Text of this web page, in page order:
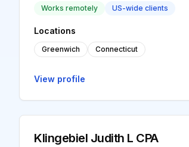
Works remotely US-wide clients
Locations
Greenwich Connecticut
View profile
Klingebiel Judith L CPA